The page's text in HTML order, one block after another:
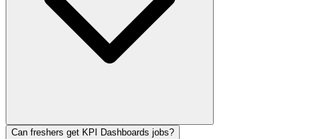
Can freshers get KPI Dashboards jobs?